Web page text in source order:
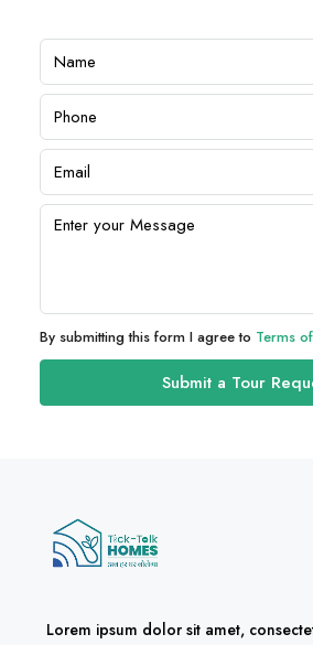
By submitting this form I agree to Terms
Submit a Tour
Lorem ipsum dolor sit amet,